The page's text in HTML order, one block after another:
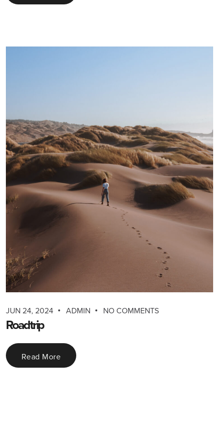
JUN 24, 2024 ADMIN NO COMMENTS
Roadtrip
Read More